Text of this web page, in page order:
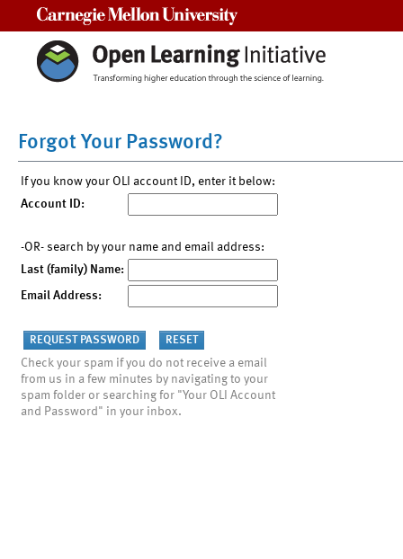
Forgot Your Password?
If you know your OLI account ID, enter it below:
Account ID:
-OR- search by your name and email address:
Last (family) Name:
Email Address:
Check your spam if you do not receive a email
from us in a few minutes by navigating to your
spam folder or searching for "Your OLI Account
and Password" in your inbox.